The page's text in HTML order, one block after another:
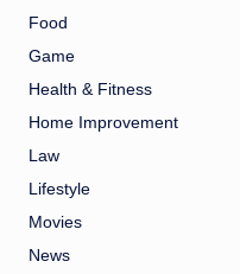
Food
Game
Health & Fitness
Home Improvement
Law
Lifestyle
Movies
News